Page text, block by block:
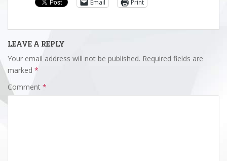
Email Print
LEAVE A REPLY
Your email address will not be published. Required fields are
marked *
Comment *